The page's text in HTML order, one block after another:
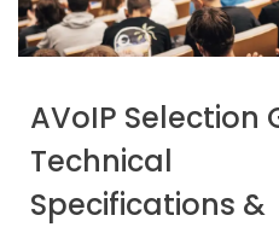
AVoIP Selection
Technical
Specifications &